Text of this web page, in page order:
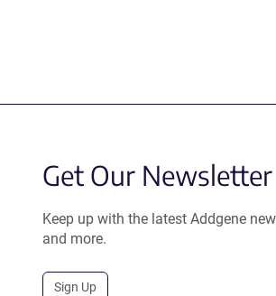
Get Our Newsletter
Keep up with the latest Addgene
and more.
Sign Up